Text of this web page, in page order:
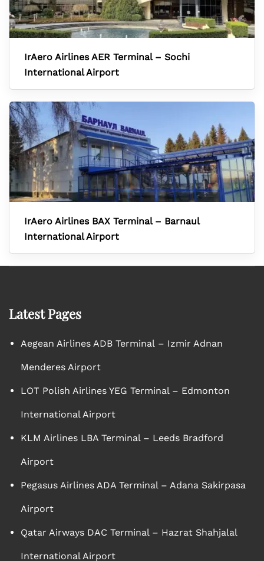
IrAero Airlines AER Terminal – Sochi
International Airport
IrAero Airlines BAX Terminal – Barnaul
International Airport
Latest Pages
Aegean Airlines ADB Terminal – Izmir Adnan
Menderes Airport
LOT Polish Airlines YEG Terminal – Edmonton
International Airport
KLM Airlines LBA Terminal – Leeds Bradford
Airport
Pegasus Airlines ADA Terminal – Adana Sakirpasa
Airport
Qatar Airways DAC Terminal – Hazrat Shahjalal
International Airport